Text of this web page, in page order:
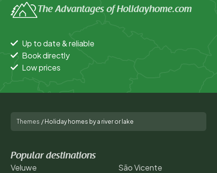
The Advantages of Holidayhome.com
Up to date & reliable
Book directly
Low prices
Themes / Holiday homes by a river or lake
Popular destinations
Veluwe
São Vicente